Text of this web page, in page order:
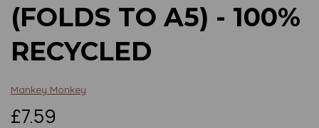
(FOLDS TO A5) - 100%
RECYCLED
Mankey Monkey
£7.59